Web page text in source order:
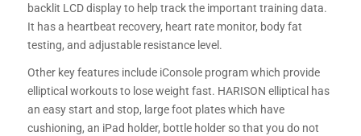
backlit LCD display to help track the important training data.
It has a heartbeat recovery, heart rate monitor, body fat
testing, and adjustable resistance level.
Other key features include iConsole program which provide
elliptical workouts to lose weight fast. HARISON elliptical has
an easy start and stop, large foot plates which have
cushioning, an iPad holder, bottle holder so that you do not